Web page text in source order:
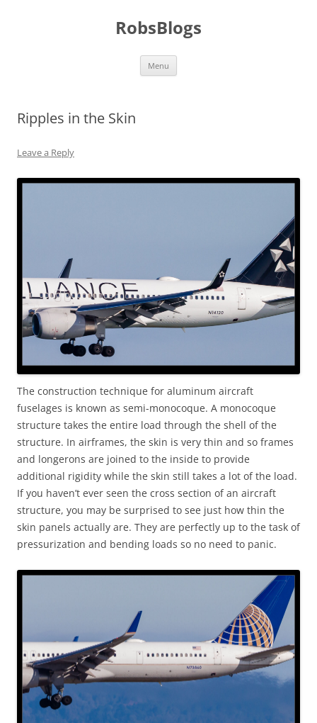
RobsBlogs
Menu
Ripples in the Skin
Leave a Reply
The construction technique for aluminum aircraft
fuselages is known as semi-monocoque. A monocoque
structure takes the entire load through the shell of the
structure. In airframes, the skin is very thin and so frames
and longerons are joined to the inside to provide
additional rigidity while the skin still takes a lot of the load.
If you haven’t ever seen the cross section of an aircraft
structure, you may be surprised to see just how thin the
skin panels actually are. They are perfectly up to the task of
pressurization and bending loads so no need to panic.